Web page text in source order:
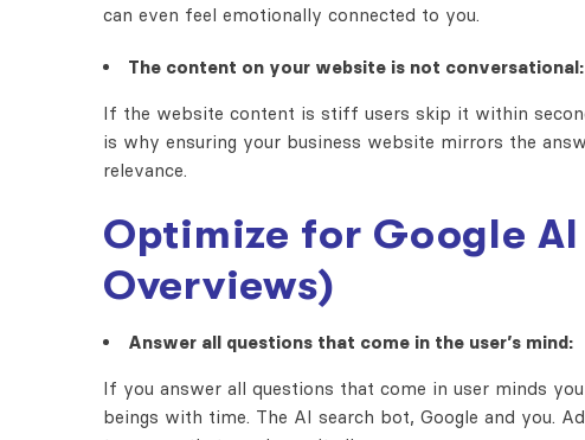
can even feel emotionally connected to you.
The content on your website is not conversational:
If the website content is stiff users skip it within
is why ensuring your business website mirrors the
relevance.
Optimize for Google AI
Overviews)
Answer all questions that come in the user’s mind:
If you answer all questions that come in user minds
beings with time. The AI search bot, Google and you.